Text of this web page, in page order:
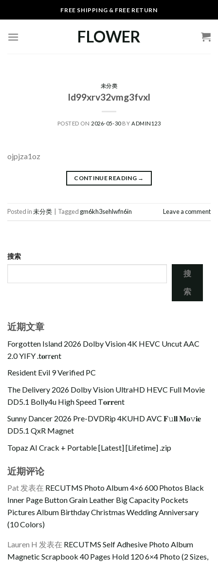
to
FREE SHIPPING & FREE RETURN
FLOWER
未分类
ld99xrv32vmg3fvxl
POSTED ON 2026-05-30BY ADMIN123
ojpjza1oz
CONTINUE READING →
Posted in未分类 Tagged gm6kh3sehlwfn6in Leave a comment
搜索
搜
索
近期文章
Forgotten Island 2026 Dolby Vision 4K HEVC Uncut AAC
2.0 YIFY .t𝐨rr𝐞nt
Resident Evil 9 Verified PC
The Delivery 2026 Dolby Vision UltraHD HEVC Full Movie
DD5.1 Bolly4u High Speed T𝐨𝐫𝐫ent
Sunny Dancer 2026 Pre-DVDRip 4KUHD AVC 𝐅𝚞𝐥𝐥 𝐌𝐨𝚟𝐢𝐞
DD5.1 QxR Magnet
Topaz AI Crack + Portable [Latest] [Lifetime] .zip
近期评论
Pat 发表在 RECUTMS Photo Album 4×6 600 Photos Black
Inner Page Button Grain Leather Big Capacity Pockets
Pictures Album Birthday Christmas Wedding Anniversary
(10 Colors)
Lauren H 发表在 RECUTMS Self Adhesive Photo Album
Magnetic Scrapbook 40 Pages Hold 120 6×4 Photo (2 Sizes,